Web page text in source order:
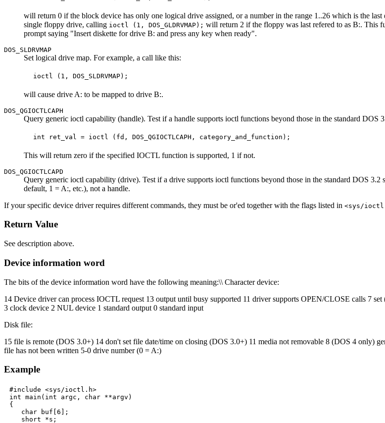
will return 0 if the block device has only one logical drive assigned, or a number in the range 1..26 which is the
single floppy drive, calling ioctl (1, DOS_GLDRVMAP); will return 2 if the floppy was last refered to as B:. This
prompt saying "Insert diskette for drive B: and press any key when ready".
DOS_SLDRVMAP
Set logical drive map. For example, a call like this:
will cause drive A: to be mapped to drive B:.
DOS_QGIOCTLCAPH
Query generic ioctl capability (handle). Test if a handle supports ioctl functions beyond those in the standard DOS
This will return zero if the specified IOCTL function is supported, 1 if not.
DOS_QGIOCTLCAPD
Query generic ioctl capability (drive). Test if a drive supports ioctl functions beyond those in the standard DOS
default, 1 = A:, etc.), not a handle.
If your specific device driver requires different commands, they must be or'ed together with the flags listed in <sys/
Return Value
See description above.
Device information word
The bits of the device information word have the following meaning:\\ Character device:
14 Device driver can process IOCTL request 13 output until busy supported 11 driver supports OPEN/CLOSE calls 7
3 clock device 2 NUL device 1 standard output 0 standard input
Disk file:
15 file is remote (DOS 3.0+) 14 don't set file date/time on closing (DOS 3.0+) 11 media not removable 8 (DOS 4 only)
file has not been written 5-0 drive number (0 = A:)
Example
#include <sys/ioctl.h>
int main(int argc, char **argv)
{
   char buf[6];
   short *s;